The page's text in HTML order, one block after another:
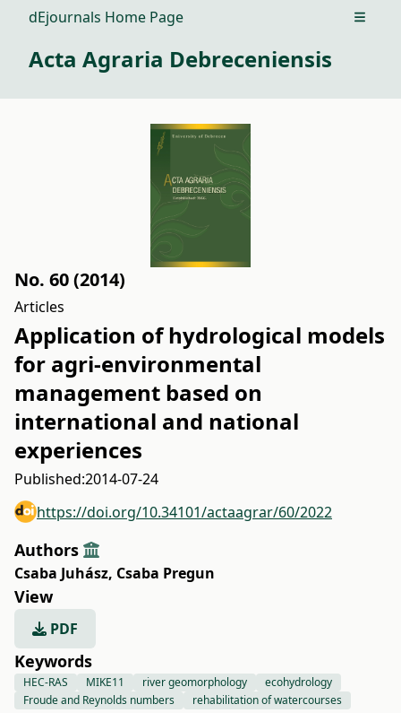
dEjournals Home Page Open
Acta Agraria Debreceniensis
No. 60 (2014)
Articles
Application of hydrological models
for agri-environmental
management based on
international and national
experiences
Published:2014-07-24
https://doi.org/10.34101/actaagrar/60/2022
Authors
Csaba Juhász, Csaba Pregun
View
PDF
Keywords
HEC-RAS MIKE11 river geomorphology
ecohydrology
Froude and Reynolds numbers
rehabilitation of watercourses